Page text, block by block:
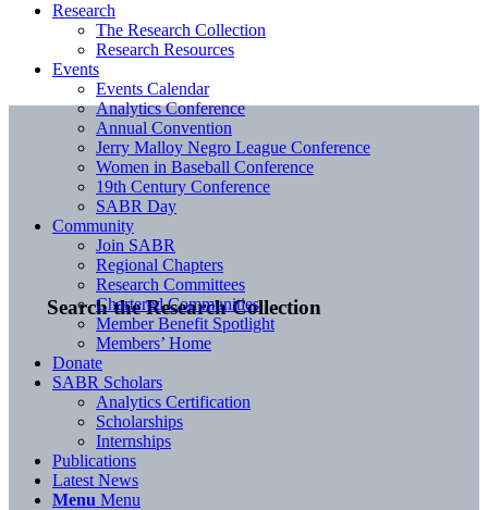
Search the Research Collection
Research
The Research Collection
Research Resources
Events
Events Calendar
Analytics Conference
Annual Convention
Jerry Malloy Negro League Conference
Women in Baseball Conference
19th Century Conference
SABR Day
Community
Join SABR
Regional Chapters
Research Committees
Chartered Communities
Member Benefit Spotlight
Members’ Home
Donate
SABR Scholars
Analytics Certification
Scholarships
Internships
Publications
Latest News
Menu Menu